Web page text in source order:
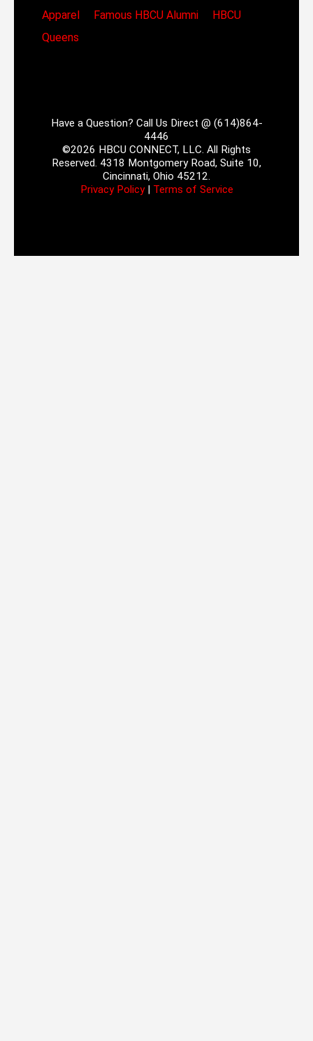
Apparel
Famous HBCU Alumni
HBCU
Queens
Have a Question? Call Us Direct @ (614)864-
4446
©2026 HBCU CONNECT, LLC. All Rights
Reserved. 4318 Montgomery Road, Suite 10,
Cincinnati, Ohio 45212.
Privacy Policy| Terms of Service